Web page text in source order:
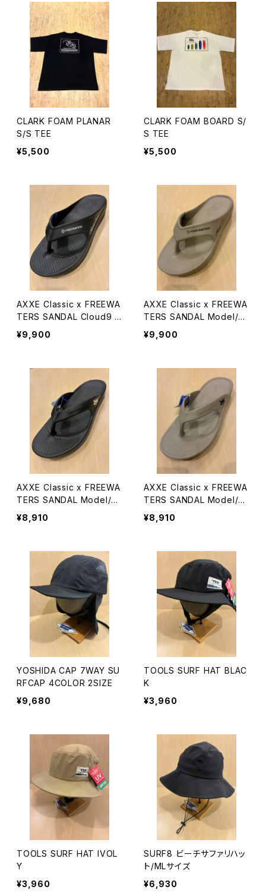
CLARK FOAM PLANAR
S/S TEE
¥5,500
CLARK FOAM BOARD S/
S TEE
¥5,500
AXXE Classic x FREEWA
TERS SANDAL Cloud9 M
axx
¥9,900
AXXE Classic x FREEWA
TERS SANDAL Model/Cl
oud9 Maxx
¥9,900
AXXE Classic x FREEWA
TERS SANDAL Model/Cl
oud9 Ultra
¥8,910
AXXE Classic x FREEWA
TERS SANDAL Model/Cl
oud9 Ultra
¥8,910
YOSHIDA CAP 7WAY SU
RFCAP 4COLOR 2SIZE
¥9,680
TOOLS SURF HAT BLAC
K
¥3,960
TOOLS SURF HAT IVOL
Y
¥3,960
SURF8 ビーチサファリハッ
ト/MLサイズ
¥6,930